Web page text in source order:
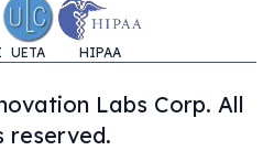
UETA HIPAA
Labs Corp. All
reserved.